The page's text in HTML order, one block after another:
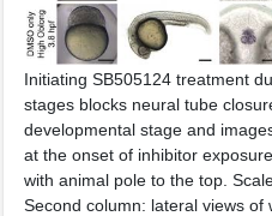
Initiating SB505124 treatment
stages blocks neural tube
developmental stage and
at the onset of inhibitor
with animal pole to the top.
Second column: lateral views of